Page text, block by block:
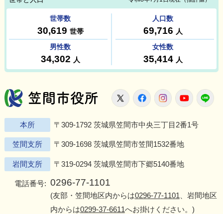
笠間市役所
X FacebookInstagram
本所 〒309-1792 茨城県笠間市中央三丁目2番1号
笠間支所 〒309-1698 茨城県笠間市笠間1532番地
岩間支所 〒319-0294 茨城県笠間市下郷5140番地
電話番号: 0296-77-1101
(友部・笠間地区内からは0296-77-1101 、岩間地区
内からは0299-37-6611へお掛けください。)